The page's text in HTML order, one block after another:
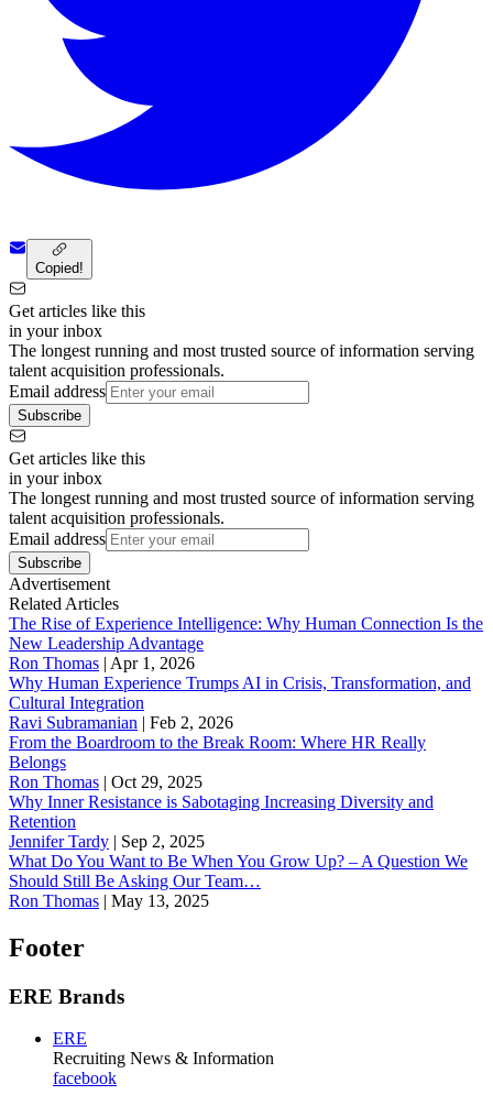
Copied!
Get articles like this
in your inbox
The longest running and most trusted source of information serving
talent acquisition professionals.
Email address
Subscribe
Get articles like this
in your inbox
The longest running and most trusted source of information serving
talent acquisition professionals.
Email address
Subscribe
Advertisement
Related Articles
The Rise of Experience Intelligence: Why Human Connection Is the
New Leadership Advantage
Ron Thomas | Apr 1, 2026
Why Human Experience Trumps AI in Crisis, Transformation, and
Cultural Integration
Ravi Subramanian | Feb 2, 2026
From the Boardroom to the Break Room: Where HR Really
Belongs
Ron Thomas | Oct 29, 2025
Why Inner Resistance is Sabotaging Increasing Diversity and
Retention
Jennifer Tardy | Sep 2, 2025
What Do You Want to Be When You Grow Up? – A Question We
Should Still Be Asking Our Team…
Ron Thomas | May 13, 2025
Footer
ERE Brands
ERE
Recruiting News & Information
facebook